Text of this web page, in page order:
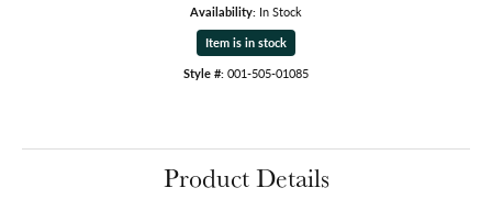
Availability: In Stock
Item is in stock
Style #: 001-505-01085
Product Details